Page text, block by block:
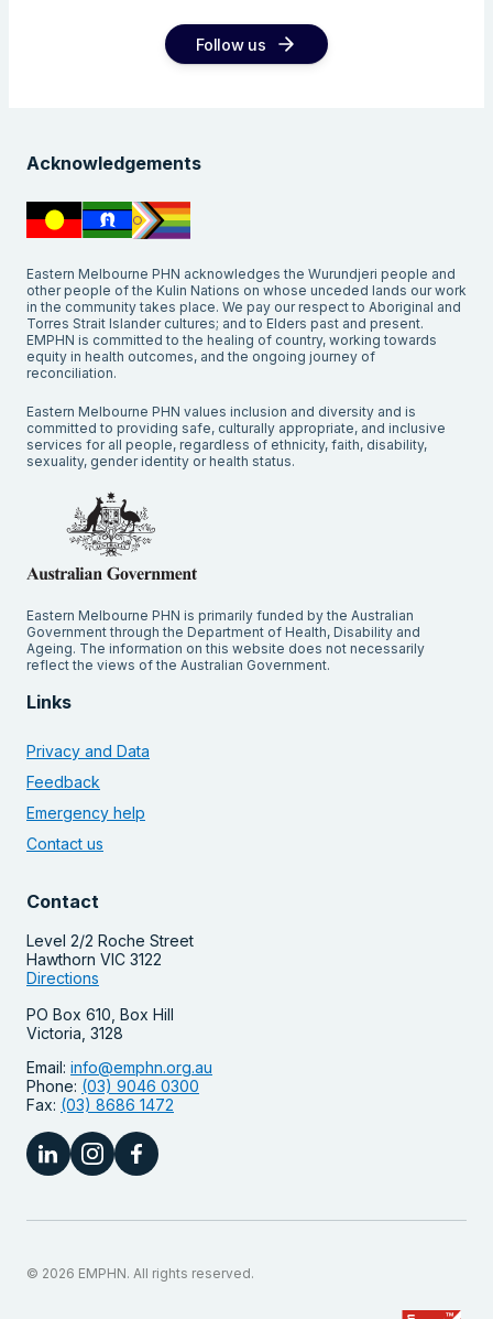
Follow us
Acknowledgements
Eastern Melbourne PHN acknowledges the Wurundjeri people and
other people of the Kulin Nations on whose unceded lands our work
in the community takes place. We pay our respect to Aboriginal and
Torres Strait Islander cultures; and to Elders past and present.
EMPHN is committed to the healing of country, working towards
equity in health outcomes, and the ongoing journey of
reconciliation.
Eastern Melbourne PHN values inclusion and diversity and is
committed to providing safe, culturally appropriate, and inclusive
services for all people, regardless of ethnicity, faith, disability,
sexuality, gender identity or health status.
Eastern Melbourne PHN is primarily funded by the Australian
Government through the Department of Health, Disability and
Ageing. The information on this website does not necessarily
reflect the views of the Australian Government.
Links
Privacy and Data
Feedback
Emergency help
Contact us
Contact
Level 2/2 Roche Street
Hawthorn VIC 3122
Directions
PO Box 610, Box Hill
Victoria, 3128
Email: info@emphn.org.au
Phone: (03) 9046 0300
Fax: (03) 8686 1472
© 2026 EMPHN. All rights reserved.